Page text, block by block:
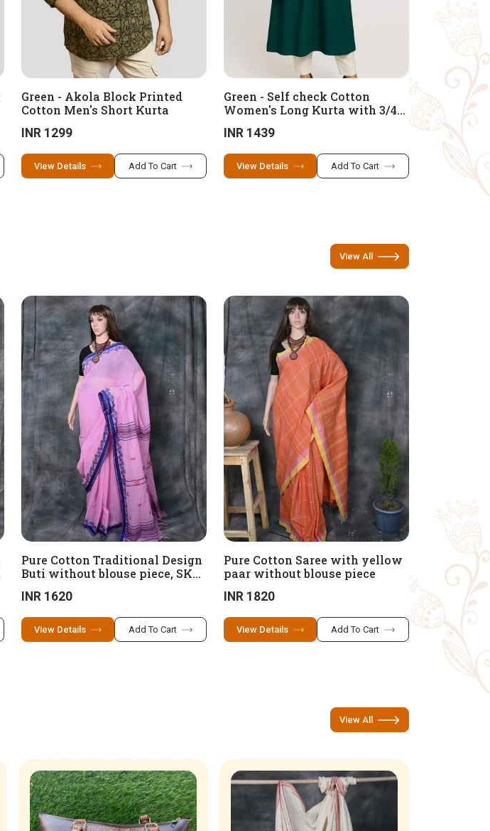
Green - Akola Block Printed
Cotton Men's Short Kurta
INR 1299
View Details Add To Cart
Green - Self check Cotton
Women's Long Kurta with 3/4
INR 1439
View Details Add To Cart
View All
Pure Cotton Traditional Design
Buti without blouse piece, SKP
INR 1620
View Details Add To Cart
Pure Cotton Saree with yellow
paar without blouse piece
INR 1820
View Details Add To Cart
View All